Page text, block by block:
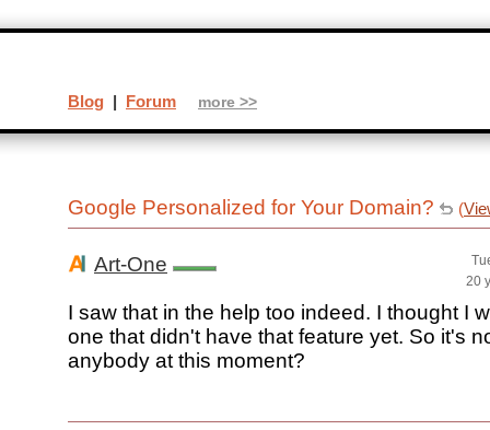
Google Personalized for Your Domain? (
Art-One
20
I saw that in the help too indeed. I thought I
one that didn't have that feature yet. So it's
anybody at this moment?
Blog | Forum more >>